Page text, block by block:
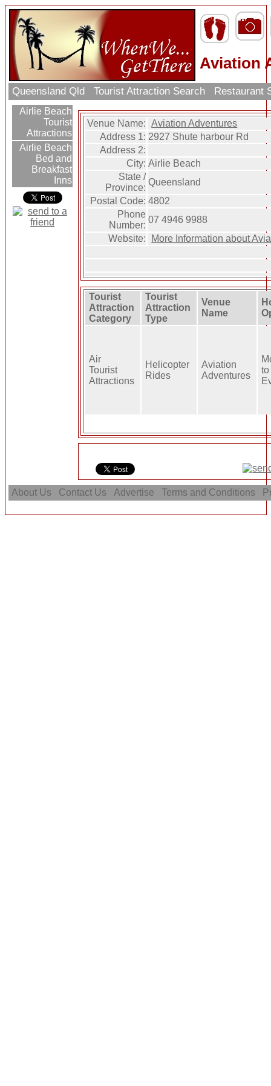
Aviation
Queensland Qld Tourist Attraction Search Restaurant
Airlie Beach
Tourist
Attractions
Airlie Beach
Bed and
Breakfast
Inns
Venue Name:
Aviation Adventures
Address 1: 2927 Shute harbour Rd
Address 2:
City: Airlie Beach
State /
Province:
Queensland
Postal Code: 4802
Phone
Number:
07 4946 9988
Website:
More Information about
Tourist
Attraction
Category
Tourist
Attraction
Type
Venue
Name
Air
Tourist
Attractions
Helicopter
Rides
Aviation
Adventures
to
About Us Contact Us Advertise Terms and Conditions